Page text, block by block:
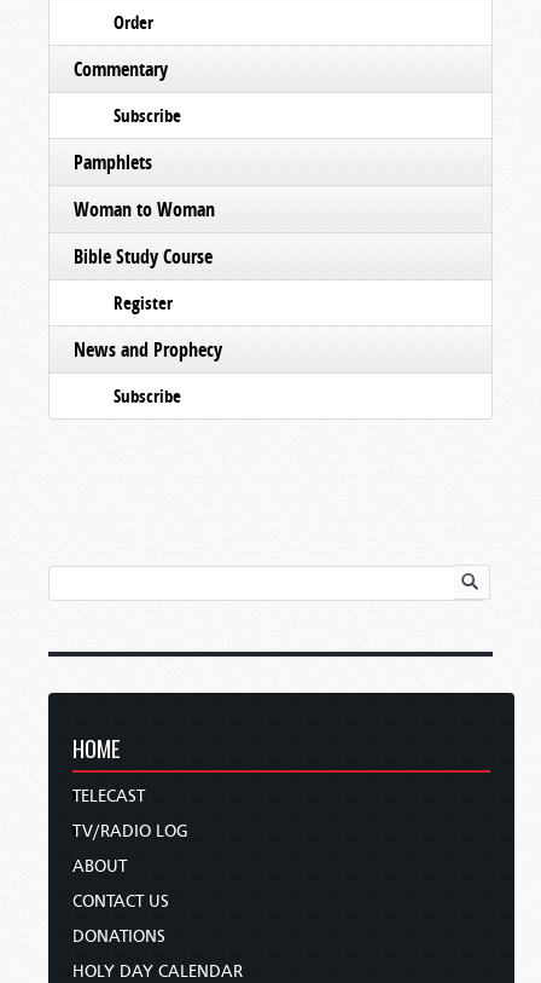
Order
Commentary
Subscribe
Pamphlets
Woman to Woman
Bible Study Course
Register
News and Prophecy
Subscribe
HOME
TELECAST
TV/RADIO LOG
ABOUT
CONTACT US
DONATIONS
HOLY DAY CALENDAR